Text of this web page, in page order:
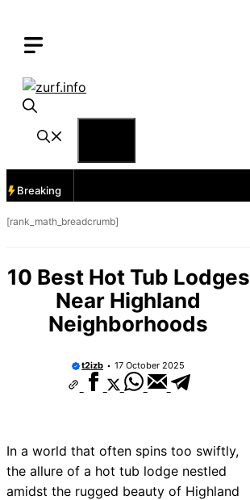
content
Breaking
[rank_math_breadcrumb]
10 Best Hot Tub Lodges
Near Highland
Neighborhoods
t2izb 17 October 2025
In a world that often spins too swiftly,
the allure of a hot tub lodge nestled
amidst the rugged beauty of Highland